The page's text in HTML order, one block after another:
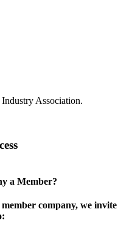
Association.
a Member?
company, we invite